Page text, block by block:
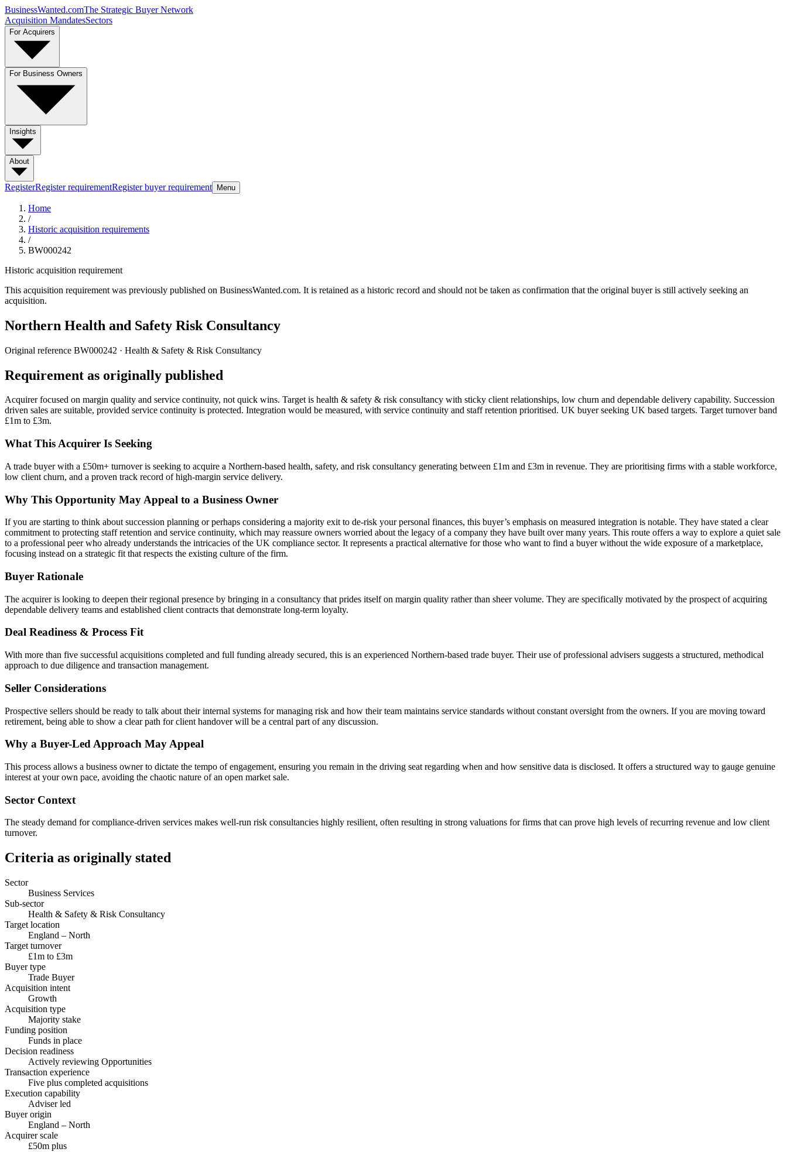
BusinessWanted.comThe Strategic Buyer Network
Acquisition MandatesSectors
For Acquirers
For Business Owners
Insights
About
RegisterRegister requirementRegister buyer requirement Menu
Home
/
Historic acquisition requirements
/
BW000242
Historic acquisition requirement
This acquisition requirement was previously published on BusinessWanted.com. It is retained as a historic record and should not be taken as confirmation that the original buyer is still actively seeking an
acquisition.
Northern Health and Safety Risk Consultancy
Original reference BW000242 · Health & Safety & Risk Consultancy
Requirement as originally published
Acquirer focused on margin quality and service continuity, not quick wins. Target is health & safety & risk consultancy with sticky client relationships, low churn and dependable delivery capability. Succession
driven sales are suitable, provided service continuity is protected. Integration would be measured, with service continuity and staff retention prioritised. UK buyer seeking UK based targets. Target turnover band
£1m to £3m.
What This Acquirer Is Seeking
A trade buyer with a £50m+ turnover is seeking to acquire a Northern-based health, safety, and risk consultancy generating between £1m and £3m in revenue. They are prioritising firms with a stable workforce,
low client churn, and a proven track record of high-margin service delivery.
Why This Opportunity May Appeal to a Business Owner
If you are starting to think about succession planning or perhaps considering a majority exit to de-risk your personal finances, this buyer’s emphasis on measured integration is notable. They have stated a clear
commitment to protecting staff retention and service continuity, which may reassure owners worried about the legacy of a company they have built over many years. This route offers a way to explore a quiet sale
to a professional peer who already understands the intricacies of the UK compliance sector. It represents a practical alternative for those who want to find a buyer without the wide exposure of a marketplace,
focusing instead on a strategic fit that respects the existing culture of the firm.
Buyer Rationale
The acquirer is looking to deepen their regional presence by bringing in a consultancy that prides itself on margin quality rather than sheer volume. They are specifically motivated by the prospect of acquiring
dependable delivery teams and established client contracts that demonstrate long-term loyalty.
Deal Readiness & Process Fit
With more than five successful acquisitions completed and full funding already secured, this is an experienced Northern-based trade buyer. Their use of professional advisers suggests a structured, methodical
approach to due diligence and transaction management.
Seller Considerations
Prospective sellers should be ready to talk about their internal systems for managing risk and how their team maintains service standards without constant oversight from the owners. If you are moving toward
retirement, being able to show a clear path for client handover will be a central part of any discussion.
Why a Buyer-Led Approach May Appeal
This process allows a business owner to dictate the tempo of engagement, ensuring you remain in the driving seat regarding when and how sensitive data is disclosed. It offers a structured way to gauge genuine
interest at your own pace, avoiding the chaotic nature of an open market sale.
Sector Context
The steady demand for compliance-driven services makes well-run risk consultancies highly resilient, often resulting in strong valuations for firms that can prove high levels of recurring revenue and low client
turnover.
Criteria as originally stated
Sector
Business Services
Sub-sector
Health & Safety & Risk Consultancy
Target location
England – North
Target turnover
£1m to £3m
Buyer type
Trade Buyer
Acquisition intent
Growth
Acquisition type
Majority stake
Funding position
Funds in place
Decision readiness
Actively reviewing Opportunities
Transaction experience
Five plus completed acquisitions
Execution capability
Adviser led
Buyer origin
England – North
Acquirer scale
£50m plus